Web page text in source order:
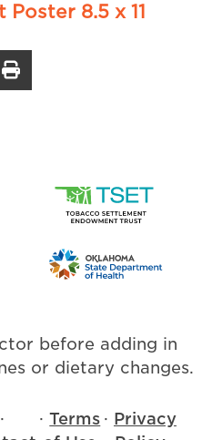
8.5 x 11
before adding in
or dietary changes.
·
· Terms · Privacy